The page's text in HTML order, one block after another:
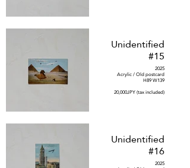
Unidentified
#15
2025
Acrylic / Old postcard
H89 W139
20,000JPY (tax included)
Unidentified
#16
2025